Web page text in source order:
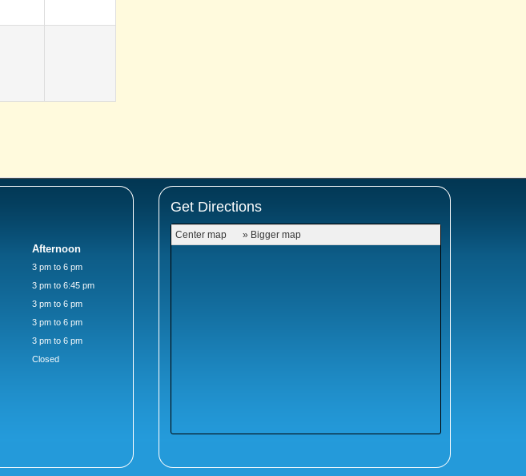
Afternoon
3 pm to 6 pm
3 pm to 6:45 pm
3 pm to 6 pm
3 pm to 6 pm
3 pm to 6 pm
Closed
Get Directions
Center map » Bigger map